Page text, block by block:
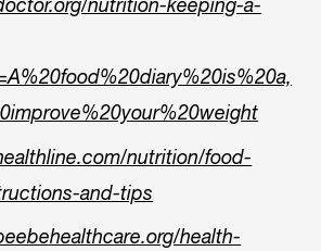
nutrition-keeping-a-
nutrition/food-
and-tips
health-